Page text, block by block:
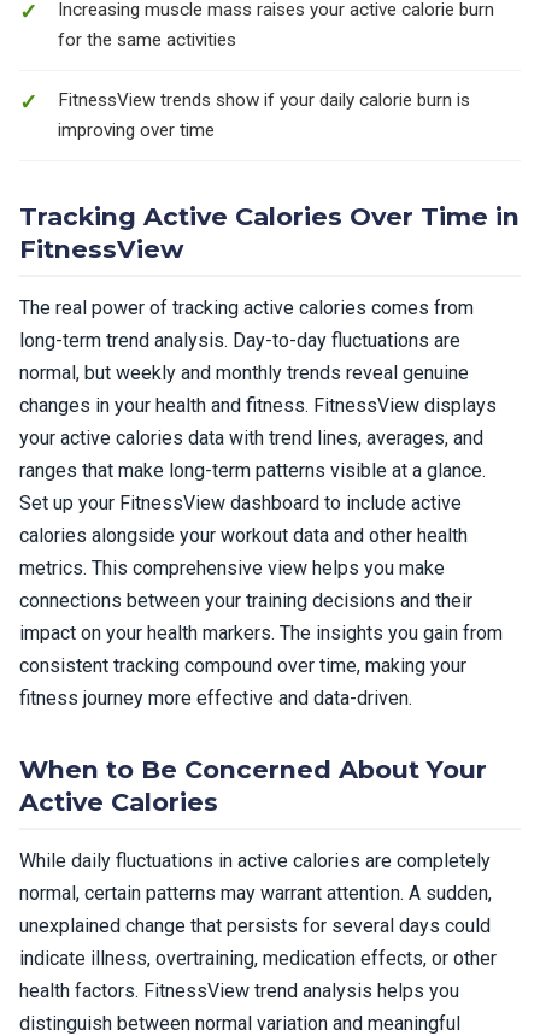
Increasing muscle mass raises your active calorie burn
for the same activities
FitnessView trends show if your daily calorie burn is
improving over time
Tracking Active Calories Over Time in
FitnessView
The real power of tracking active calories comes from
long-term trend analysis. Day-to-day fluctuations are
normal, but weekly and monthly trends reveal genuine
changes in your health and fitness. FitnessView displays
your active calories data with trend lines, averages, and
ranges that make long-term patterns visible at a glance.
Set up your FitnessView dashboard to include active
calories alongside your workout data and other health
metrics. This comprehensive view helps you make
connections between your training decisions and their
impact on your health markers. The insights you gain from
consistent tracking compound over time, making your
fitness journey more effective and data-driven.
When to Be Concerned About Your
Active Calories
While daily fluctuations in active calories are completely
normal, certain patterns may warrant attention. A sudden,
unexplained change that persists for several days could
indicate illness, overtraining, medication effects, or other
health factors. FitnessView trend analysis helps you
distinguish between normal variation and meaningful